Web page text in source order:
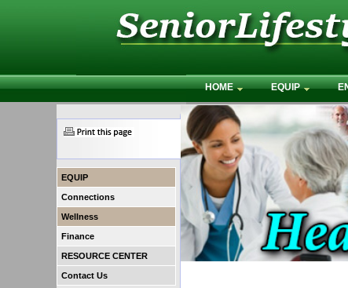
HOME EQUIP
EQUIP
Connections
Wellness
Finance
RESOURCE CENTER
Contact Us